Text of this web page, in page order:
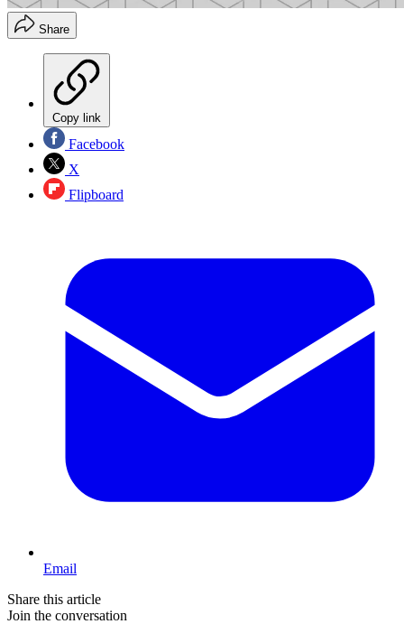
Share
Copy link
Facebook
X
Flipboard
Email
Share this article
Join the conversation